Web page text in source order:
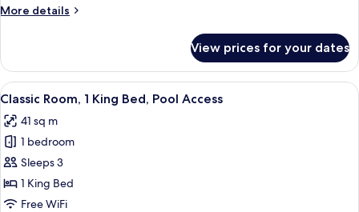
Club
Ocean
View
More details
More
Room,
King
Club
Lounge
Ocean
View
View prices for your dates
View
all
photos
for
Classic
Room,
1
A modern hotel room with a large
8
Classic Room, 1 King Bed, Pool Access
41 sq m
1 bedroom
Sleeps 3
1 King Bed
Free WiFi